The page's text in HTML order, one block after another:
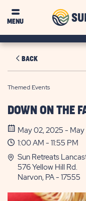
MENU
BACK
Themed Events
DOWN ON THE
May 02, 2025 -
1:00 AM - 11:55 PM
Sun Retreats
576 Yellow Hill Rd.
Narvon, PA - 17555